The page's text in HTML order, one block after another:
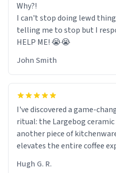
Why?!
I can't stop doing lewd
telling me to stop but I
HELP ME! 😭😭
John Smith
I've discovered a game-
ritual: the Largebog
another piece of
elevates the entire coffee
Firstly, the design is
Hugh G. R.